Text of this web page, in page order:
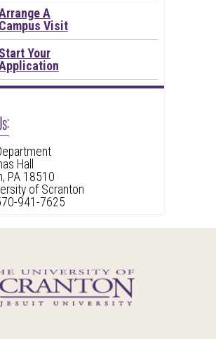
A
Campus Visit
Start Your
Hall
PA 18510
of Scranton
941-7625